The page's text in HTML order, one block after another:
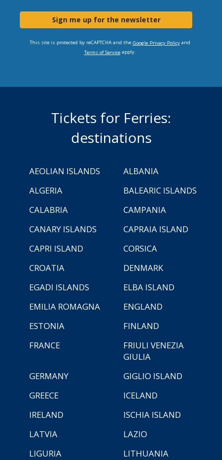
Sign me up for the newsletter
This site is protected by reCAPTCHA and the Google Privacy Policyand
Terms of Serviceapply.
Tickets for Ferries:
destinations
AEOLIAN ISLANDS
ALBANIA
ALGERIA
BALEARIC ISLANDS
CALABRIA
CAMPANIA
CANARY ISLANDS
CAPRAIA ISLAND
CAPRI ISLAND
CORSICA
CROATIA
DENMARK
EGADI ISLANDS
ELBA ISLAND
EMILIA ROMAGNA
ENGLAND
ESTONIA
FINLAND
FRANCE
FRIULI VENEZIA
GIULIA
GERMANY
GIGLIO ISLAND
GREECE
ICELAND
IRELAND
ISCHIA ISLAND
LATVIA
LAZIO
LIGURIA
LITHUANIA